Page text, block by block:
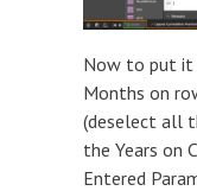
Now to put it
Months on
(deselect all
the Years on
Entered